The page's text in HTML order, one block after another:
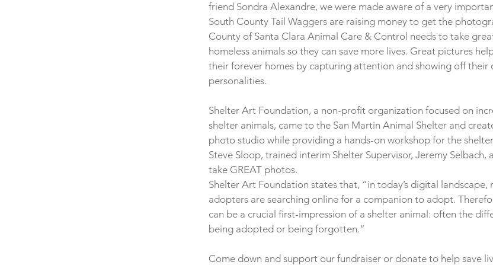
friend Sondra Alexandre, we were made aware of a very
South County Tail Waggers are raising money to get the
County of Santa Clara Animal Care & Control needs to take
homeless animals so they can save more lives. Great pictures
their forever homes by capturing attention and showing off their
personalities.
Shelter Art Foundation, a non-profit organization focused on
shelter animals, came to the San Martin Animal Shelter and
photo studio while providing a hands-on workshop for the
Steve Sloop, trained interim Shelter Supervisor, Jeremy Selbach,
take GREAT photos.
Shelter Art Foundation states that, “in today’s digital landscape,
adopters are searching online for a companion to adopt.
can be a crucial first-impression of a shelter animal: often the
being adopted or being forgotten.”
Come down and support our fundraiser or donate to help save